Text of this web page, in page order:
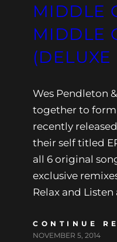
MIDDLE
MIDDLE
(DELUXE
Wes Pendleton
together to form
recently
their self titled
all 6 original
exclusive
Relax and
CONTINUE
NOVEMBER 5, 2014